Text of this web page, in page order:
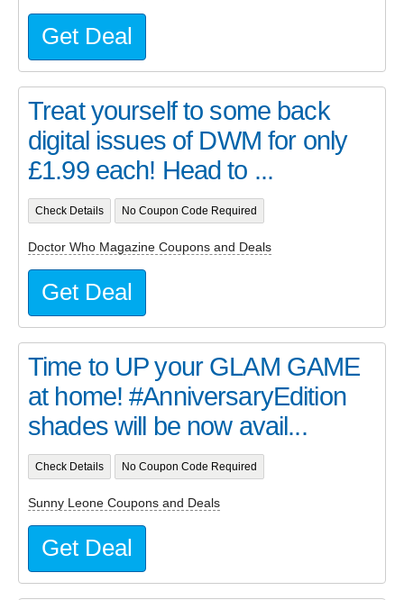
Get Deal
Treat yourself to some back
digital issues of DWM for only
£1.99 each! Head to ...
Check Details No Coupon Code Required
Doctor Who Magazine Coupons and Deals
Get Deal
Time to UP your GLAM GAME
at home! #AnniversaryEdition
shades will be now avail...
Check Details No Coupon Code Required
Sunny Leone Coupons and Deals
Get Deal